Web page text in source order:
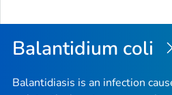
Balantidium coli
Balantidiasis is an infection